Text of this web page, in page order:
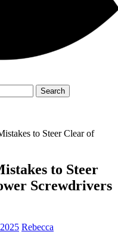
Search
to Steer Clear of
to Steer
Screwdrivers
Rebecca